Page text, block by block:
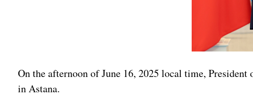
On the afternoon of June 16, 2025 local time,
in Astana.